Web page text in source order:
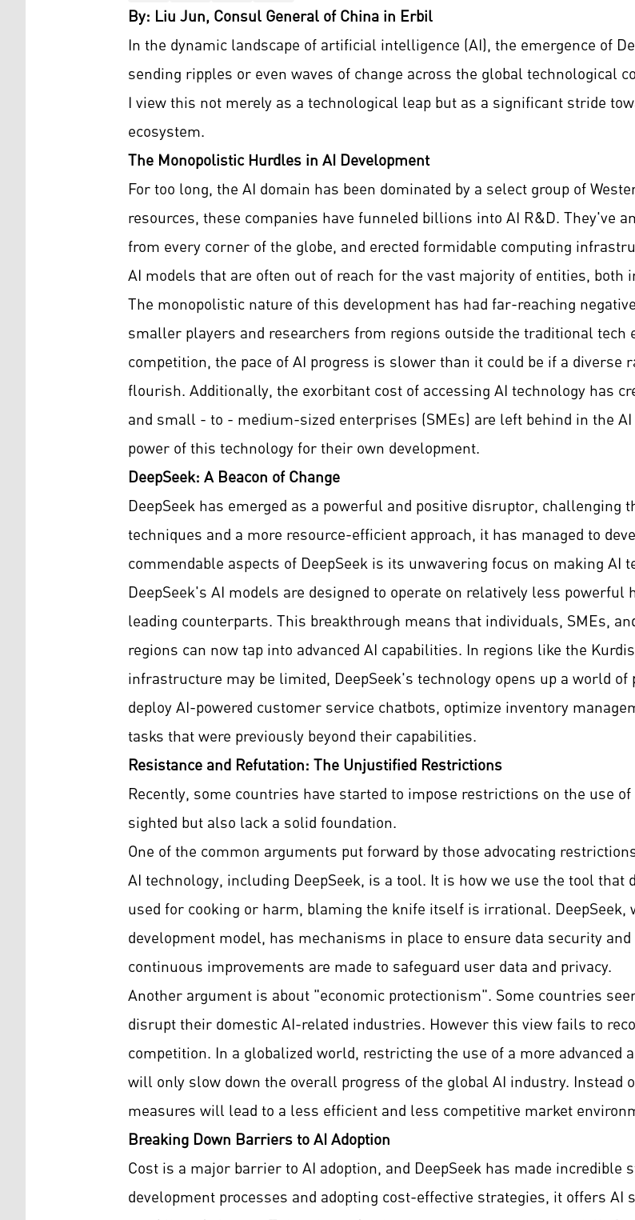
By: Liu Jun, Consul General of China in Erbil
In the dynamic landscape of artificial intelligence (AI), the emergence of
sending ripples or even waves of change across the global technological
I view this not merely as a technological leap but as a significant stride
ecosystem.
The Monopolistic Hurdles in AI Development
For too long, the AI domain has been dominated by a select group of
resources, these companies have funneled billions into AI R&D. They've
from every corner of the globe, and erected formidable computing
AI models that are often out of reach for the vast majority of entities, both
The monopolistic nature of this development has had far-reaching
smaller players and researchers from regions outside the traditional
competition, the pace of AI progress is slower than it could be if a diverse
flourish. Additionally, the exorbitant cost of accessing AI technology has
and small - to - medium-sized enterprises (SMEs) are left behind in the
power of this technology for their own development.
DeepSeek: A Beacon of Change
DeepSeek has emerged as a powerful and positive disruptor, challenging
techniques and a more resource-efficient approach, it has managed to
commendable aspects of DeepSeek is its unwavering focus on making AI
DeepSeek's AI models are designed to operate on relatively less
leading counterparts. This breakthrough means that individuals, SMEs,
regions can now tap into advanced AI capabilities. In regions like the
infrastructure may be limited, DeepSeek's technology opens up a world
deploy AI-powered customer service chatbots, optimize inventory
tasks that were previously beyond their capabilities.
Resistance and Refutation: The Unjustified Restrictions
Recently, some countries have started to impose restrictions on the use
sighted but also lack a solid foundation.
One of the common arguments put forward by those advocating
AI technology, including DeepSeek, is a tool. It is how we use the tool
used for cooking or harm, blaming the knife itself is irrational.
development model, has mechanisms in place to ensure data security
continuous improvements are made to safeguard user data and privacy.
Another argument is about "economic protectionism". Some countries
disrupt their domestic AI-related industries. However this view fails to
competition. In a globalized world, restricting the use of a more advanced
will only slow down the overall progress of the global AI industry.
measures will lead to a less efficient and less competitive market
Breaking Down Barriers to AI Adoption
Cost is a major barrier to AI adoption, and DeepSeek has made
development processes and adopting cost-effective strategies, it offers